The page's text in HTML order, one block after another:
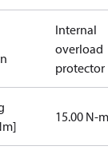
Internal
overload
protector
15.00 N-m